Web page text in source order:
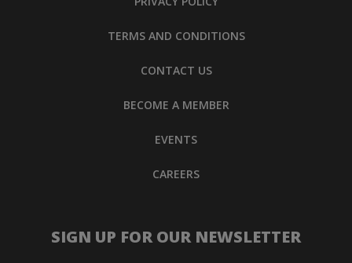
TERMS AND CONDITIONS
CONTACT US
BECOME A MEMBER
EVENTS
CAREERS
SIGN UP FOR OUR NEWSLETTER